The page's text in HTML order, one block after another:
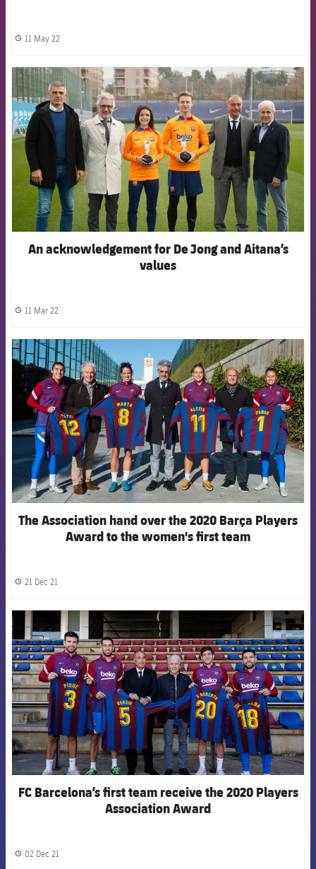
label.share.clock
11 May 22
FCB Barcelona badge
An acknowledgement for De Jong and Aitana’s
values
label.share.clock
11 Mar 22
FCB Barcelona badge
The Association hand over the 2020 Barça Players
Award to the women's first team
label.share.clock
21 Dec 21
FCB Barcelona badge
FC Barcelona’s first team receive the 2020 Players
Association Award
label.share.clock
02 Dec 21